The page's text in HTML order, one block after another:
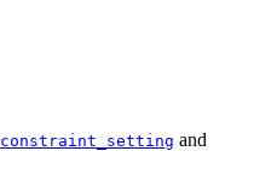
constraint_setting and